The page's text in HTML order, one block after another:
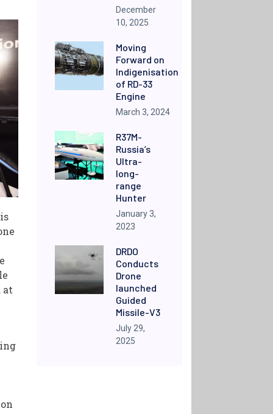
at
December
10, 2025
Moving
Forward on
Indigenisation
of RD-33
Engine
March 3, 2024
R37M-
Russia’s
Ultra-
long-
range
Hunter
January 3,
2023
DRDO
Conducts
Drone
launched
Guided
Missile-V3
July 29,
2025